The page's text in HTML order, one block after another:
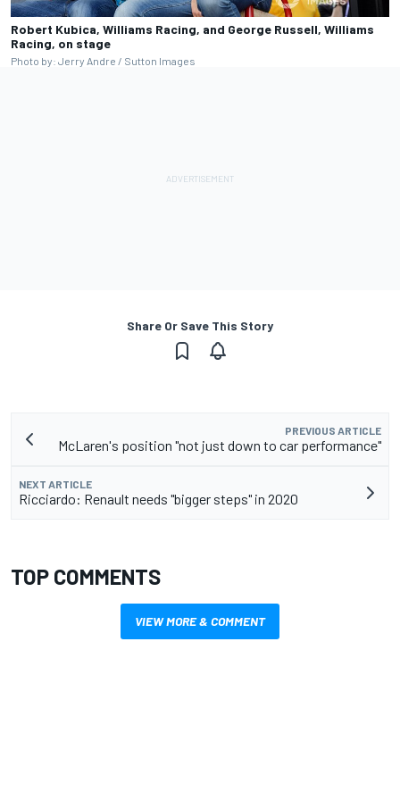
Robert Kubica, Williams Racing, and George Russell, Williams
Racing, on stage
Photo by: Jerry Andre / Sutton Images
Share Or Save This Story
PREVIOUS ARTICLE
McLaren's position "not just down to car performance"
NEXT ARTICLE
Ricciardo: Renault needs "bigger steps" in 2020
TOP COMMENTS
VIEW MORE & COMMENT